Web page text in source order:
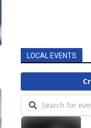
LOCAL EVENTS